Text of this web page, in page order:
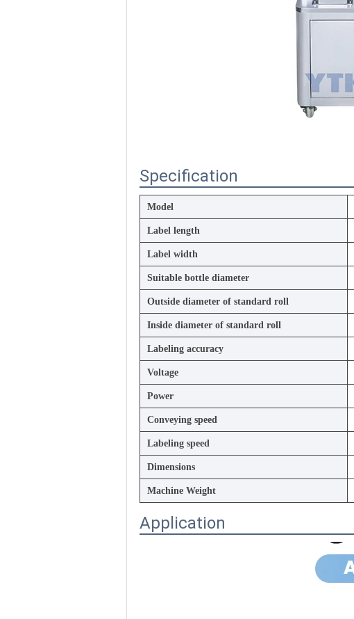
Specification
Model
Label length
Label width
Suitable bottle diameter
Outside diameter of standard roll
Inside diameter of standard roll
Labeling accuracy
Voltage
Power
Conveying speed
Labeling speed
Dimensions
Machine Weight
Application